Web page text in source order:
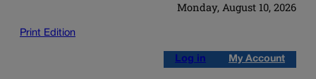
Monday, August 10, 2026
Print Edition
Log in My Account